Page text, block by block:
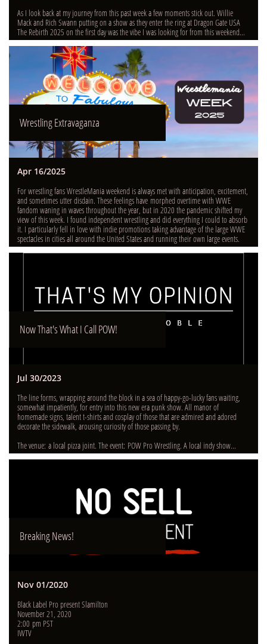
As I look back at my journey from this past week a few moments stick out. Willie
Mack and Rich Swann putting on a show as they enter the ring at Dragon Gate USA
The Rebirth 2025 on the first day was the vibe I was looking for from this weekend...
For wrestling fans WrestleMania weekend is always met with anticipation, excitement,
and sometimes utter disdain. These feelings have morphed overtime with WWE
fandom waning in waves throughout the year, but in 2020 the pandemic shifted my
view of this week. I found independent wrestling and did everything I could to absorb
it. I particularly fell in love with indie promotions taking advantage of the large WWE
spectacles in cities all around the United States and running their own large events.
Apr 16/2025
Wrestling Extravaganza
The line forms, wrapping around the block in a sea of happy-go-lucky fans waiting,
somewhat impatiently, for entry into this new era punk show. All manor of
homemade signs, talent t-shirts and cosplay of those that are admired and adored
decorate the sidewalk, arousing curiosity of those passing by.
The venue: a local pizza joint. The event: POW Pro Wrestling. A local indy show...
Jul 30/2023
Now That's What I Call POW!
Black Label Pro present Slamilton
November 21, 2020
2:00 pm PST
IWTV
Nov 01/2020
Breaking News!